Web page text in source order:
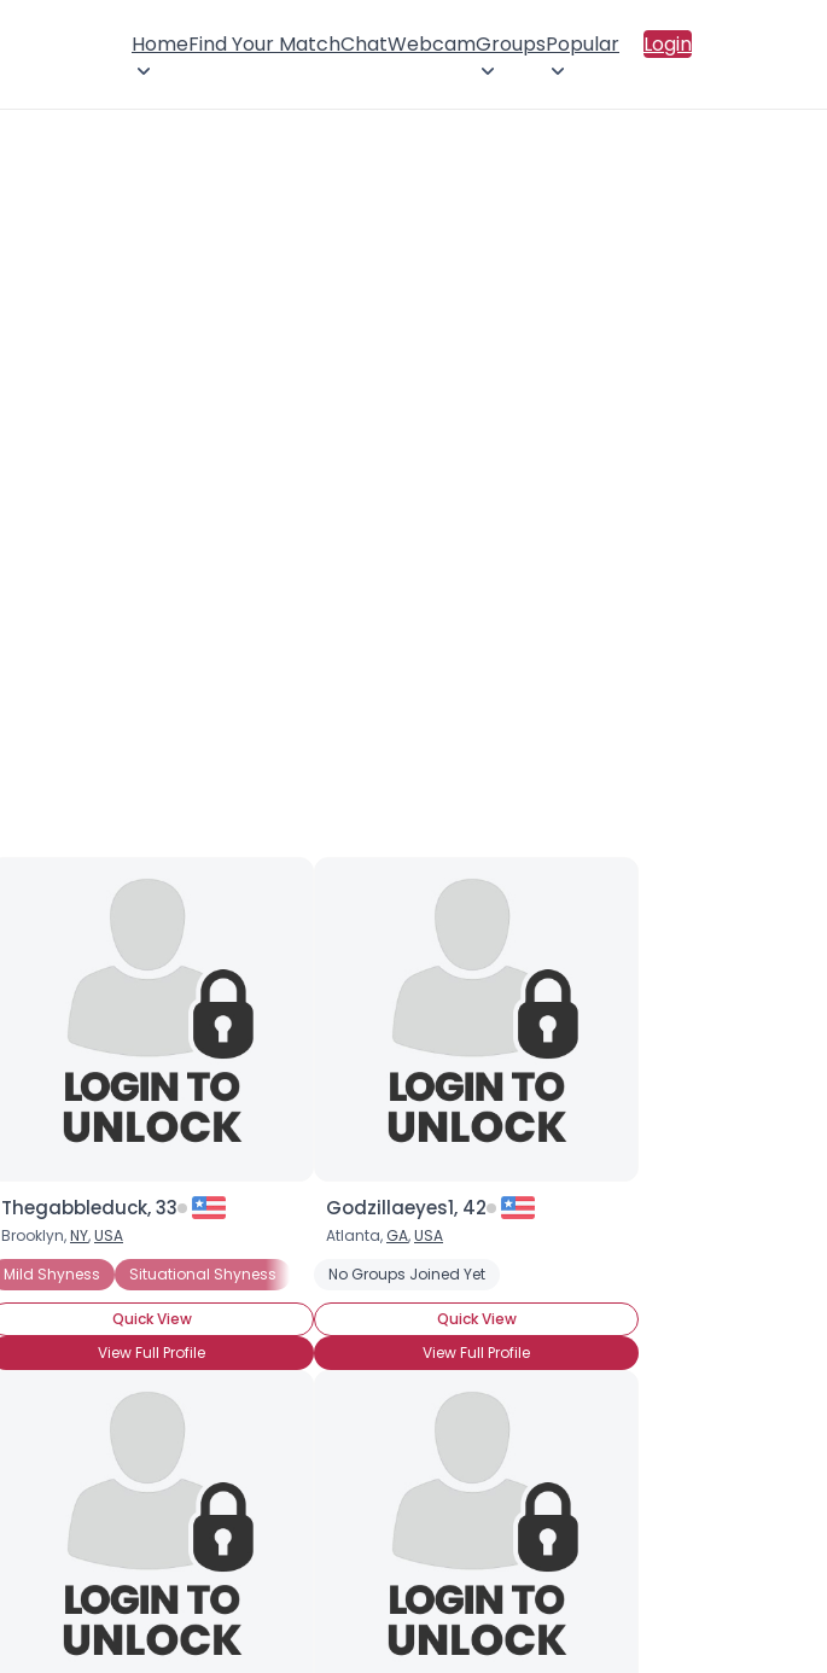
HomeFind Your MatchChatWebcamGroupsPopular Login
Thegabbleduck, 33
Brooklyn,NY,USA
Mild Shyness
Situational Shyness Autism Neurotypical
Quick View
View Full Profile
Godzillaeyes1, 42
Atlanta, GA,USA
No Groups Joined Yet
Quick View
View Full Profile